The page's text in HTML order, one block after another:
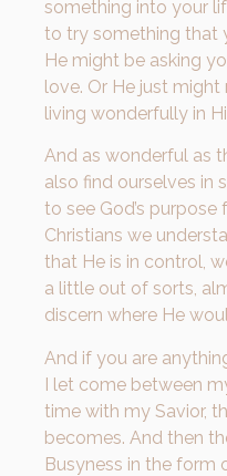
something into your
to try something that
He might be asking
love. Or He just
living wonderfully in
And as wonderful as
also find ourselves in
to see God’s purpose
Christians we
that He is in control,
a little out of sorts,
discern where He
And if you are
I let come between
time with my Savior,
becomes. And then
Busyness in the form